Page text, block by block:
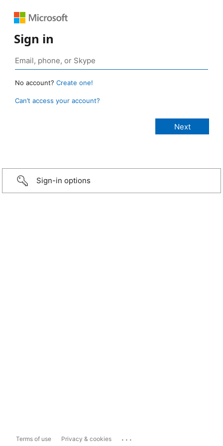
Sign in
No account? Create one!
Can’t access your account?
Sign-in options
Terms of use Privacy & cookies ...